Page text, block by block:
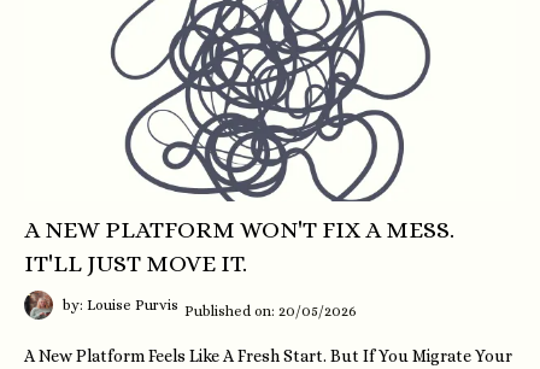
A NEW PLATFORM WON'T FIX A MESS.
IT'LL JUST MOVE IT.
by: Louise Purvis Published on: 20/05/2026
A New Platform Feels Like A Fresh Start. But If You Migrate Your